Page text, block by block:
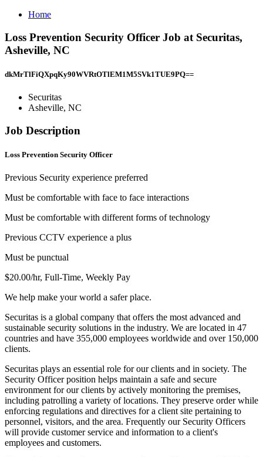
Home
Loss Prevention Security Officer Job at Securitas,
Asheville, NC
dkMrTlFiQXpqKy90WVRtOTlEM1M5SVk1TUE9PQ==
Securitas
Asheville, NC
Job Description
Loss Prevention Security Officer
Previous Security experience preferred
Must be comfortable with face to face interactions
Must be comfortable with different forms of technology
Previous CCTV experience a plus
Must be punctual
$20.00/hr, Full-Time, Weekly Pay
We help make your world a safer place.
Securitas is a global company that offers the most advanced and
sustainable security solutions in the industry. We are located in 47
countries and have 355,000 employees worldwide and over 150,000
clients.
Securitas plays an essential role for our clients and in society. The
Security Officer position helps maintain a safe and secure
environment for our clients by actively monitoring the premises,
including patrolling a variety of locations. They preserve order while
enforcing regulations and directives for a client site pertaining to
personnel, visitors, and the area. Frequently our Security Officers
will provide customer service and information to a client's
employees and customers.